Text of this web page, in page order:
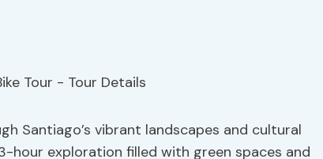
Santiago’s vibrant landscapes and cultural
hour exploration filled with green spaces and